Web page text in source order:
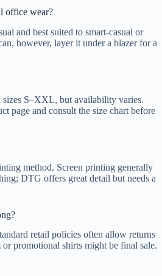
office wear?
and best suited to smart-casual or
however, layer it under a blazer for a
S–XXL, but availability varies.
page and consult the size chart before
method. Screen printing generally
DTG offers great detail but needs a
retail policies often allow returns
promotional shirts might be final sale.